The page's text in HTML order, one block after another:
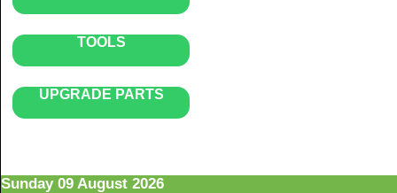
TOOLS
UPGRADE PARTS
Sunday 09 August 2026